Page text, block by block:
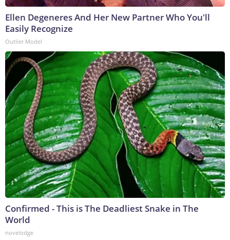
Ellen Degeneres And Her New Partner Who You'll
Easily Recognize
Outlier Model
Confirmed - This is The Deadliest Snake in The
World
novelodge